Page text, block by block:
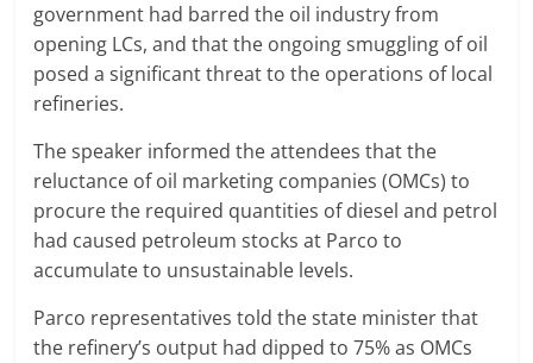
government had barred the oil industry from
opening LCs, and that the ongoing smuggling of oil
posed a significant threat to the operations of local
refineries.
The speaker informed the attendees that the
reluctance of oil marketing companies (OMCs) to
procure the required quantities of diesel and petrol
had caused petroleum stocks at Parco to
accumulate to unsustainable levels.
Parco representatives told the state minister that
the refinery’s output had dipped to 75% as OMCs